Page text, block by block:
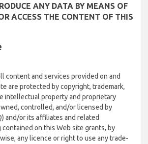
ANY DATA BY MEANS OF
ACCESS THE CONTENT OF THIS
content and services provided on and
are protected by copyright, trademark,
intellectual property and proprietary
controlled, and/or licensed by
and/or its affiliates and related
contained on this Web site grants, by
any licence or right to use any trade-